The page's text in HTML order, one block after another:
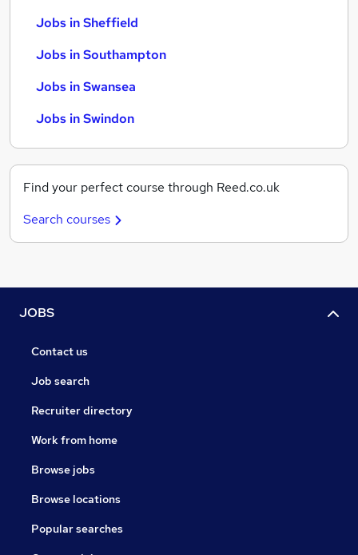
Jobs in Sheffield
Jobs in Southampton
Jobs in Swansea
Jobs in Swindon
Find your perfect course through Reed.co.uk
Search courses
JOBS
Contact us
Job search
Recruiter directory
Work from home
Browse jobs
Browse locations
Popular searches